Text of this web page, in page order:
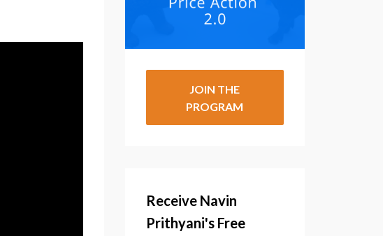
JOIN THE
PROGRAM
Receive Navin
Prithyani's Free